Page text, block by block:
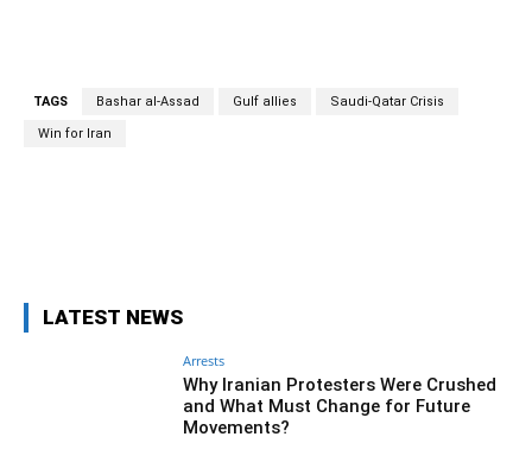
TAGS Bashar al-Assad Gulf allies Saudi-Qatar Crisis
Win for Iran
LATEST NEWS
Arrests
Why Iranian Protesters Were Crushed
and What Must Change for Future
Movements?